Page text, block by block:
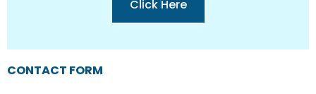
Click Here
CONTACT FORM